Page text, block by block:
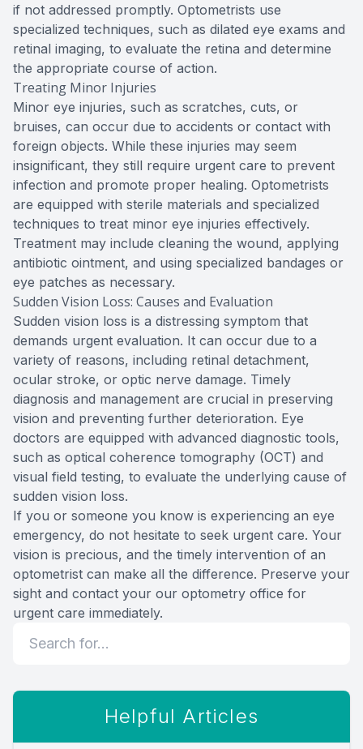
if not addressed promptly. Optometrists use
specialized techniques, such as dilated eye exams and
retinal imaging, to evaluate the retina and determine
the appropriate course of action.
Treating Minor Injuries
Minor eye injuries, such as scratches, cuts, or
bruises, can occur due to accidents or contact with
foreign objects. While these injuries may seem
insignificant, they still require urgent care to prevent
infection and promote proper healing. Optometrists
are equipped with sterile materials and specialized
techniques to treat minor eye injuries effectively.
Treatment may include cleaning the wound, applying
antibiotic ointment, and using specialized bandages or
eye patches as necessary.
Sudden Vision Loss: Causes and Evaluation
Sudden vision loss is a distressing symptom that
demands urgent evaluation. It can occur due to a
variety of reasons, including retinal detachment,
ocular stroke, or optic nerve damage. Timely
diagnosis and management are crucial in preserving
vision and preventing further deterioration. Eye
doctors are equipped with advanced diagnostic tools,
such as optical coherence tomography (OCT) and
visual field testing, to evaluate the underlying cause of
sudden vision loss.
If you or someone you know is experiencing an eye
emergency, do not hesitate to seek urgent care. Your
vision is precious, and the timely intervention of an
optometrist can make all the difference. Preserve your
sight and contact your our optometry office for
urgent care immediately.
Helpful Articles